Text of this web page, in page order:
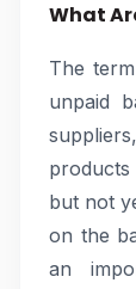
What
The
unpaid
but not
on the
an